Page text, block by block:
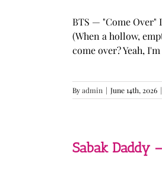
BTS — "Come Over"
(When a hollow,
come over? Yeah,
Byadmin | June 14th, 2026 |
Sabak Daddy